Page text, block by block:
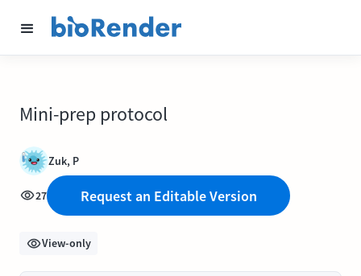
Mini-prep protocol
Zuk, P
27 Request an Editable Version
View-only